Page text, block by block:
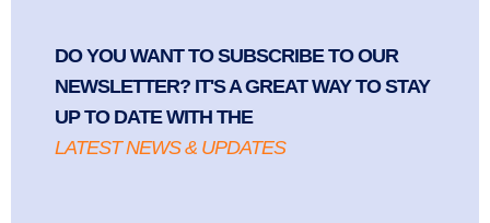
DO YOU WANT TO SUBSCRIBE TO OUR
NEWSLETTER? IT'S A GREAT WAY TO STAY
UP TO DATE WITH THE
LATEST NEWS & UPDATES